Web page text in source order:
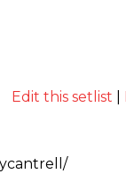
Edit this setlist